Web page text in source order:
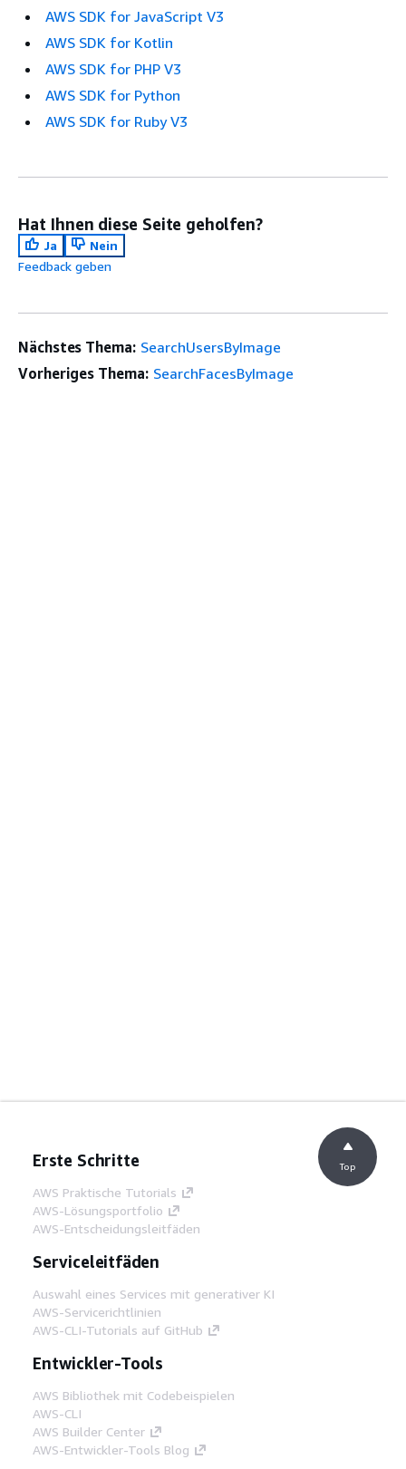
AWS SDK for JavaScript V3
AWS SDK for Kotlin
AWS SDK for PHP V3
AWS SDK for Python
AWS SDK for Ruby V3
Hat Ihnen diese Seite geholfen?
Ja
Nein
Feedback geben
Nächstes Thema: SearchUsersByImage
Vorheriges Thema: SearchFacesByImage
Erste Schritte
AWS Praktische Tutorials
AWS-Lösungsportfolio
AWS-Entscheidungsleitfäden
Serviceleitfäden
Auswahl eines Services mit generativer KI
AWS-Servicerichtlinien
AWS-CLI-Tutorials auf GitHub
Entwickler-Tools
AWS Bibliothek mit Codebeispielen
AWS-CLI
AWS Builder Center
AWS-Entwickler-Tools Blog
Top